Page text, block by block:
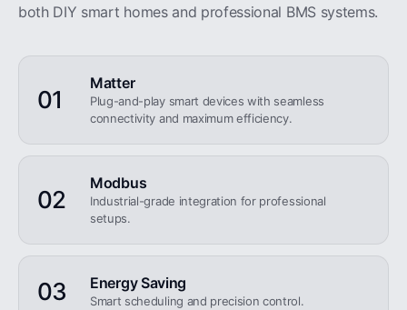
both DIY smart homes and professional BMS systems.
01
Matter
Plug-and-play smart devices with seamless
connectivity and maximum efficiency.
02
Modbus
Industrial-grade integration for professional
setups.
03 Energy Saving
Smart scheduling and precision control.